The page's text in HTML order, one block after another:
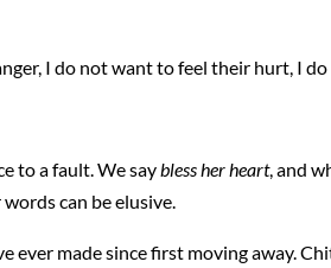
I do not want to feel their hurt, I
to a fault. We say bless her heart, and
can be elusive.
ever made since first moving away.